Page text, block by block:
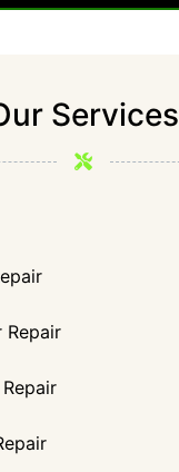
Services
Repair